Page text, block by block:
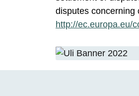
disputes concerning
http://ec.europa.eu/